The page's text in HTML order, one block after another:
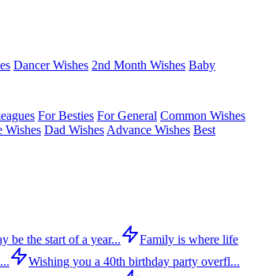
Dancer Wishes 2nd Month Wishes Baby
For Besties For General Common Wishes
Wishes Dad Wishes Advance Wishes Best
be the start of a year...
Family is where life
Wishing you a 40th birthday party overfl...